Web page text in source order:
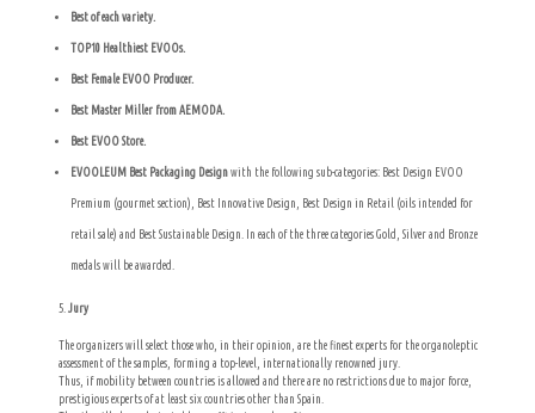
Best of each variety.
TOP10 Healthiest EVOOs.
Best Female EVOO Producer.
Best Master Miller from AEMODA.
Best EVOO Store.
EVOOLEUM Best Packaging Designwith the following sub-categories: Best Design EVOO
Premium (gourmet section), Best Innovative Design, Best Design in Retail (oils intended for
retail sale) and Best Sustainable Design. In each of the three categories Gold, Silver and Bronze
medals will be awarded.
Jury
The organizers will select those who, in their opinion, are the finest experts for the organoleptic
assessment of the samples, forming a top-level, internationally renowned jury.
Thus, if mobility between countries is allowed and there are no restrictions due to major force,
prestigious experts of at least six countries other than Spain.